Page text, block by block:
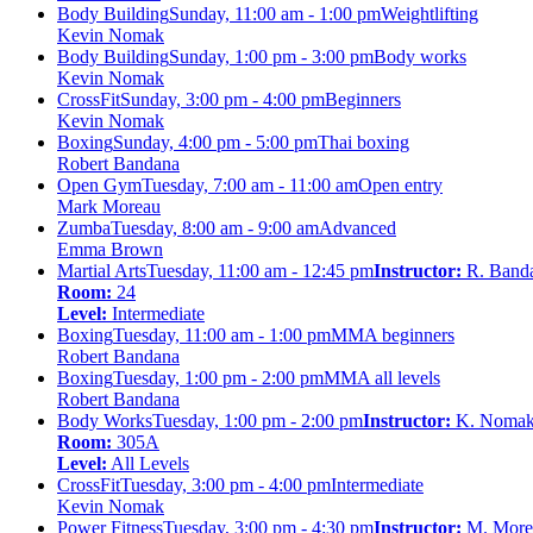
Body BuildingSunday, 11:00 am - 1:00 pmWeightlifting
Kevin Nomak
Body BuildingSunday, 1:00 pm - 3:00 pmBody works
Kevin Nomak
CrossFitSunday, 3:00 pm - 4:00 pmBeginners
Kevin Nomak
BoxingSunday, 4:00 pm - 5:00 pmThai boxing
Robert Bandana
Open GymTuesday, 7:00 am - 11:00 amOpen entry
Mark Moreau
ZumbaTuesday, 8:00 am - 9:00 amAdvanced
Emma Brown
Martial ArtsTuesday, 11:00 am - 12:45 pmInstructor: R.
Room: 24
Level: Intermediate
BoxingTuesday, 11:00 am - 1:00 pmMMA beginners
Robert Bandana
BoxingTuesday, 1:00 pm - 2:00 pmMMA all levels
Robert Bandana
Body WorksTuesday, 1:00 pm - 2:00 pmInstructor: K.
Room: 305A
Level: All Levels
CrossFitTuesday, 3:00 pm - 4:00 pmIntermediate
Kevin Nomak
Power FitnessTuesday, 3:00 pm - 4:30 pmInstructor: M.